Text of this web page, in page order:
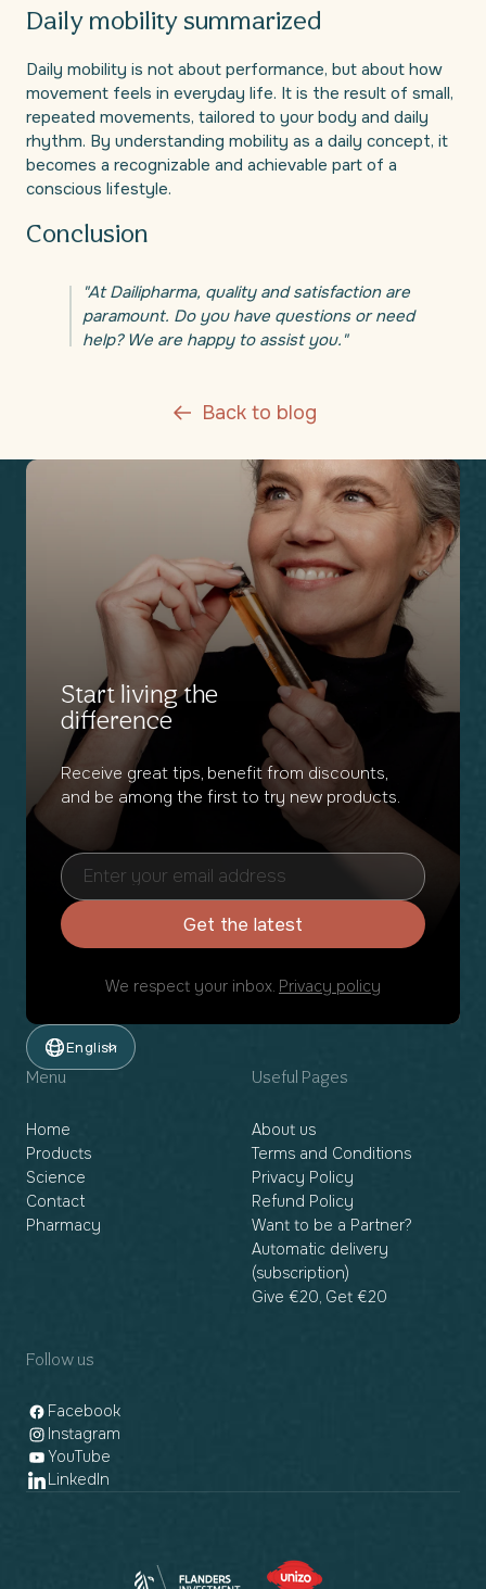
Daily mobility summarized
Daily mobility is not about performance, but about how
movement feels in everyday life. It is the result of small,
repeated movements, tailored to your body and daily
rhythm. By understanding mobility as a daily concept, it
becomes a recognizable and achievable part of a
conscious lifestyle.
Conclusion
"At Dailipharma, quality and satisfaction are
paramount. Do you have questions or need
help? We are happy to assist you."
Back to blog
Start living the
difference
Receive great tips, benefit from discounts,
and be among the first to try new products.
Get the latest
We respect your inbox. Privacy policy
English
Menu
Home
Products
Science
Contact
Pharmacy
Useful Pages
About us
Terms and Conditions
Privacy Policy
Refund Policy
Want to be a Partner?
Automatic delivery
(subscription)
Give €20, Get €20
Follow us
Facebook
Instagram
YouTube
LinkedIn